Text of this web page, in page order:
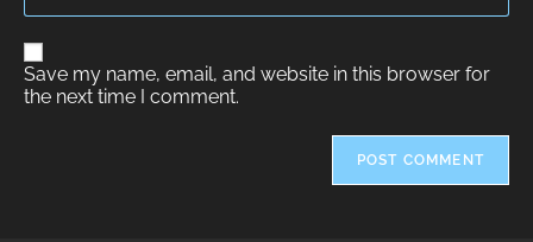
Save my name, email, and website in this browser for
the next time I comment.